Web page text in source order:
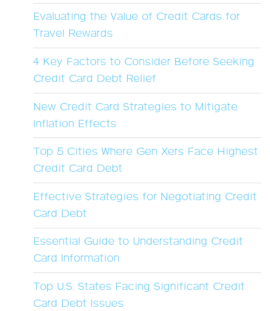
Evaluating the Value of Credit Cards for
Travel Rewards
4 Key Factors to Consider Before Seeking
Credit Card Debt Relief
New Credit Card Strategies to Mitigate
Inflation Effects
Top 5 Cities Where Gen Xers Face Highest
Credit Card Debt
Effective Strategies for Negotiating Credit
Card Debt
Essential Guide to Understanding Credit
Card Information
Top U.S. States Facing Significant Credit
Card Debt Issues